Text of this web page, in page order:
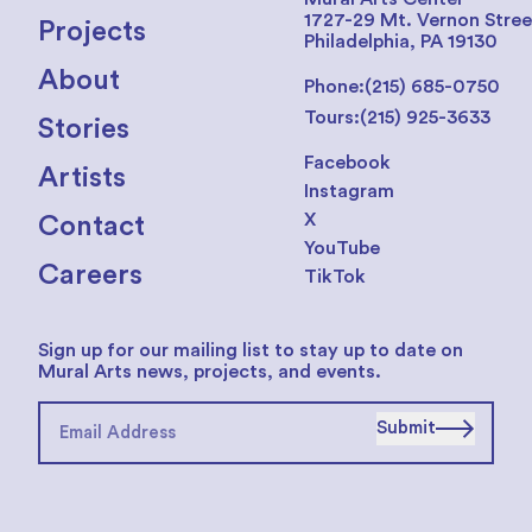
Projects
About
Stories
Artists
Contact
Careers
1727-29 Mt. Vernon
Philadelphia, PA 19130
Phone:(215) 685-0750
Tours:(215) 925-3633
Facebook
Instagram
X
YouTube
TikTok
Sign up for our mailing list to stay up to date on
Mural Arts news, projects, and events.
Submit